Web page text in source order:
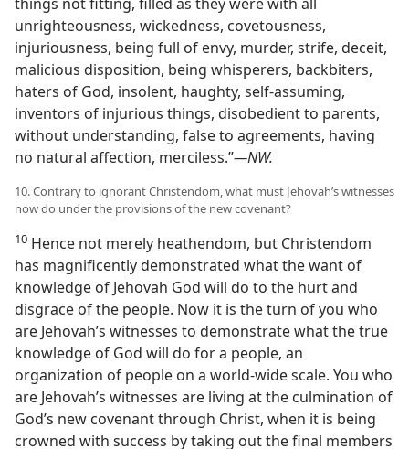
unrighteousness, wickedness, covetousness,
injuriousness, being full of envy, murder, strife, deceit,
malicious disposition, being whisperers, backbiters,
haters of God, insolent, haughty, self-assuming,
inventors of injurious things, disobedient to parents,
without understanding, false to agreements, having
no natural affection, merciless.”—NW.
10. Contrary to ignorant Christendom, what must Jehovah’s witnesses
now do under the provisions of the new covenant?
10 Hence not merely heathendom, but Christendom
has magnificently demonstrated what the want of
knowledge of Jehovah God will do to the hurt and
disgrace of the people. Now it is the turn of you who
are Jehovah’s witnesses to demonstrate what the true
knowledge of God will do for a people, an
organization of people on a world-wide scale. You who
are Jehovah’s witnesses are living at the culmination of
God’s new covenant through Christ, when it is being
crowned with success by taking out the final members